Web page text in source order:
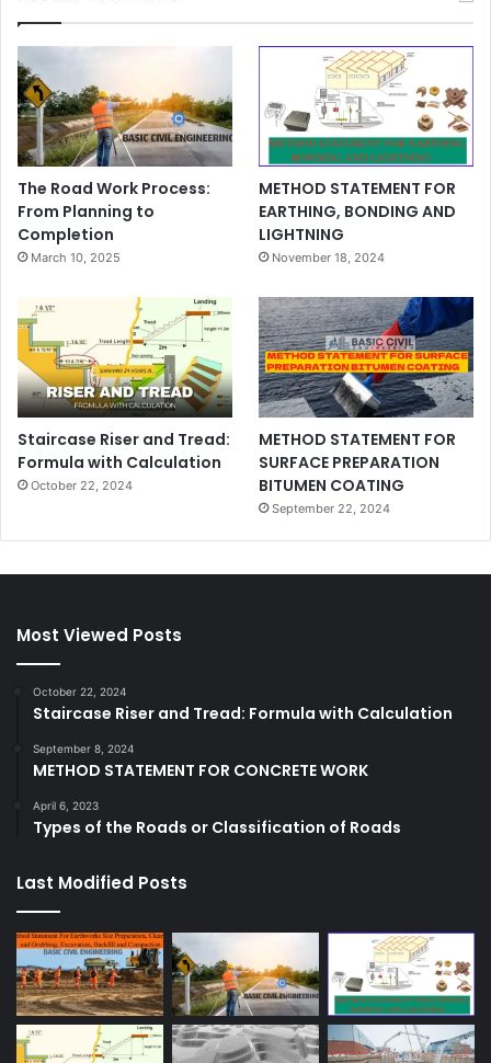
The Road Work Process:
From Planning to
Completion
March 10, 2025
METHOD STATEMENT FOR
EARTHING, BONDING AND
LIGHTNING
November 18, 2024
Staircase Riser and Tread:
Formula with Calculation
October 22, 2024
METHOD STATEMENT FOR
SURFACE PREPARATION
BITUMEN COATING
September 22, 2024
Most Viewed Posts
October 22, 2024
Staircase Riser and Tread: Formula with Calculation
September 8, 2024
METHOD STATEMENT FOR CONCRETE WORK
April 6, 2023
Types of the Roads or Classification of Roads
Last Modified Posts